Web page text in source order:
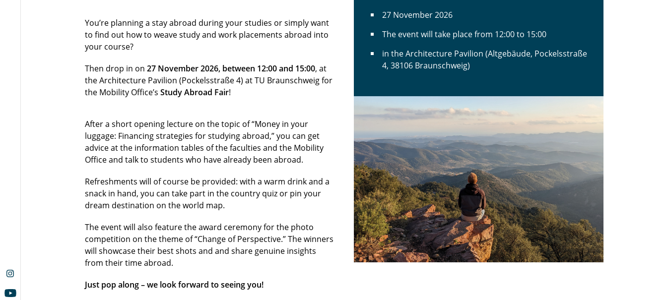
You’re planning a stay abroad during your studies or simply want
to find out how to weave study and work placements abroad into
your course?
Then drop in on 27 November 2026, between 12:00 and 15:00, at
the Architecture Pavilion (Pockelsstraße 4) at TU Braunschweig for
the Mobility Office’s Study Abroad Fair!
After a short opening lecture on the topic of “Money in your
luggage: Financing strategies for studying abroad,” you can get
advice at the information tables of the faculties and the Mobility
Office and talk to students who have already been abroad.
Refreshments will of course be provided: with a warm drink and a
snack in hand, you can take part in the country quiz or pin your
dream destination on the world map.
The event will also feature the award ceremony for the photo
competition on the theme of “Change of Perspective.” The winners
will showcase their best shots and and share genuine insights
from their time abroad.
Just pop along – we look forward to seeing you!
27 November 2026
The event will take place from 12:00 to 15:00
in the Architecture Pavilion (Altgebäude, Pockelsstraße
4, 38106 Braunschweig)